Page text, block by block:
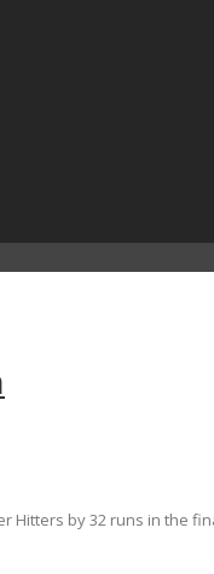
Hitters by 32 runs in the